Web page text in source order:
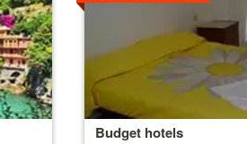
Budget hotels